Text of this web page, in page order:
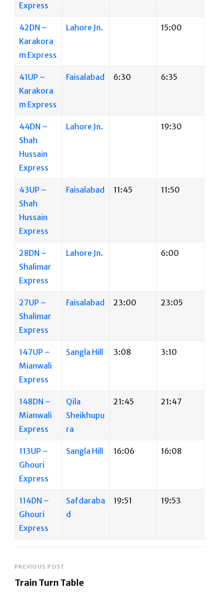
Express
42DN –
Karakora
m Express
Lahore Jn. 15:00
41UP –
Karakora
m Express
Faisalabad 6:30 6:35
44DN –
Shah
Hussain
Express
Lahore Jn. 19:30
43UP –
Shah
Hussain
Express
Faisalabad 11:45 11:50
28DN –
Shalimar
Express
Lahore Jn. 6:00
27UP –
Shalimar
Express
Faisalabad 23:00 23:05
147UP –
Mianwali
Express
Sangla Hill 3:08 3:10
148DN –
Mianwali
Express
Qila
Sheikhupu
ra
21:45 21:47
113UP –
Ghouri
Express
Sangla Hill 16:06 16:08
114DN –
Ghouri
Express
Safdaraba
d
19:51 19:53
Post
navigation
PREVIOUS POST
Train Turn Table